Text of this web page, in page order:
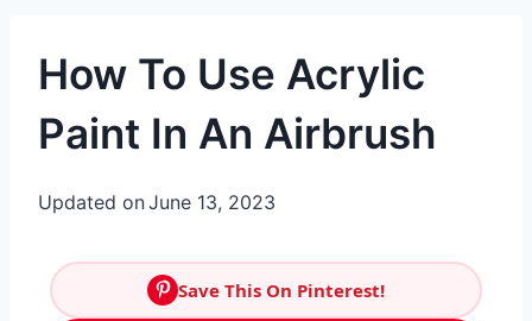
How To Use Acrylic
Paint In An Airbrush
Updated onJune 13, 2023
Save This On Pinterest!